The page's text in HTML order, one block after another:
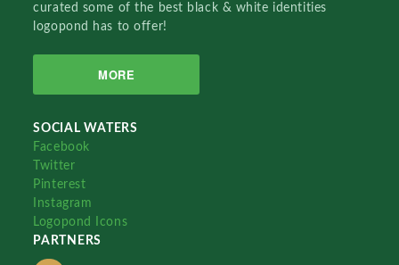
curated some of the best black & white identities
logopond has to offer!
MORE
SOCIAL WATERS
Facebook
Twitter
Pinterest
Instagram
Logopond Icons
PARTNERS